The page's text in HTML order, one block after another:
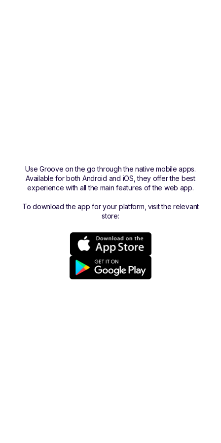
Use Groove on the go through the native mobile apps.
Available for both Android and iOS, they offer the best
experience with all the main features of the web app.
To download the app for your platform, visit the relevant
store: